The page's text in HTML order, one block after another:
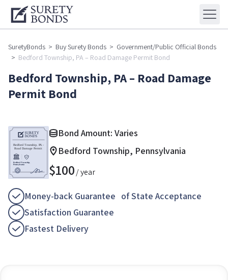
SuretyBonds > Buy Surety Bonds > Government/Public Official Bonds
> Bedford Township, PA – Road Damage Permit Bond
Bedford Township, PA – Road Damage
Permit Bond
Bond Amount: Varies
Bedford Township, Pennsylvania
$100/ year
Money-back Guarantee of State Acceptance
Satisfaction Guarantee
Fastest Delivery